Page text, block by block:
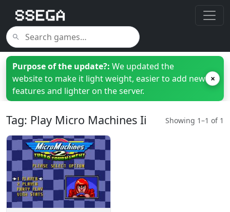
Purpose of the update?: We updated the
website to make it light weight, easier to add new
features and lighter on the server.
×
Tag: Play Micro Machines Ii Showing 1–1 of 1